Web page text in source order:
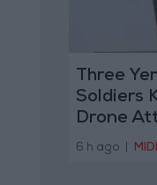
Three
Soldiers
Drone
6 h ago